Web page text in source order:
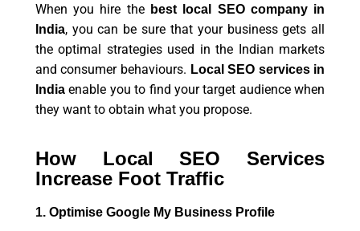
When you hire the best local SEO company in
India, you can be sure that your business gets all
the optimal strategies used in the Indian markets
and consumer behaviours. Local SEO services in
Indiaenable you to find your target audience when
they want to obtain what you propose.
How Local SEO Services
Increase Foot Traffic
1. Optimise Google My Business Profile